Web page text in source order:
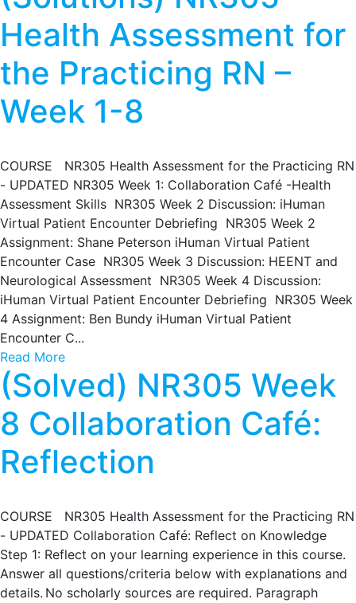
Health Assessment for
the Practicing RN –
Week 1-8
COURSE NR305 Health Assessment for the Practicing RN
- UPDATED NR305 Week 1: Collaboration Café -Health
Assessment Skills NR305 Week 2 Discussion: iHuman
Virtual Patient Encounter Debriefing NR305 Week 2
Assignment: Shane Peterson iHuman Virtual Patient
Encounter Case NR305 Week 3 Discussion: HEENT and
Neurological Assessment NR305 Week 4 Discussion:
iHuman Virtual Patient Encounter Debriefing NR305 Week
4 Assignment: Ben Bundy iHuman Virtual Patient
Encounter C...
Read More
(Solved) NR305 Week
8 Collaboration Café:
Reflection
COURSE NR305 Health Assessment for the Practicing RN
- UPDATED Collaboration Café: Reflect on Knowledge
Step 1: Reflect on your learning experience in this course.
Answer all questions/criteria below with explanations and
details. No scholarly sources are required. Paragraph